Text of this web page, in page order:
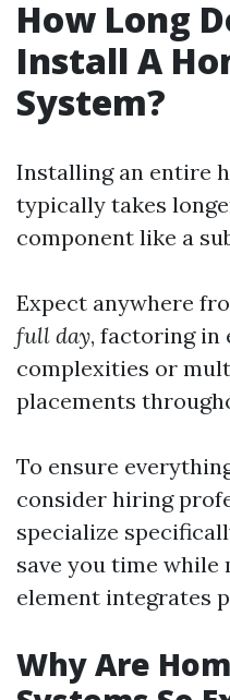
How Long
Install A
System?
Installing an entire
typically takes
component like a
Expect anywhere
full day, factoring in
complexities or
placements
To ensure
consider hiring
specialize
save you time while
element integrates
Why Are